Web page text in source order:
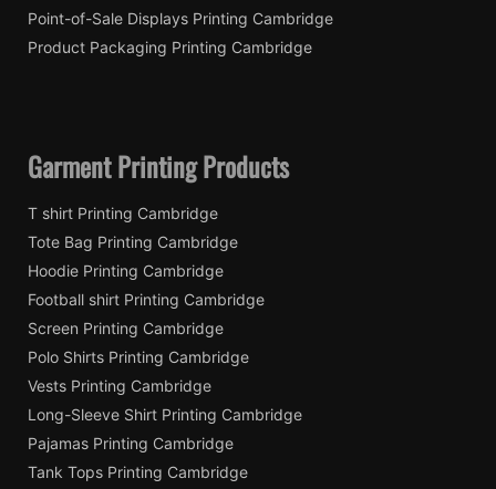
Point-of-Sale Displays Printing Cambridge
Product Packaging Printing Cambridge
Garment Printing Products
T shirt Printing Cambridge
Tote Bag Printing Cambridge
Hoodie Printing Cambridge
Football shirt Printing Cambridge
Screen Printing Cambridge
Polo Shirts Printing Cambridge
Vests Printing Cambridge
Long-Sleeve Shirt Printing Cambridge
Pajamas Printing Cambridge
Tank Tops Printing Cambridge